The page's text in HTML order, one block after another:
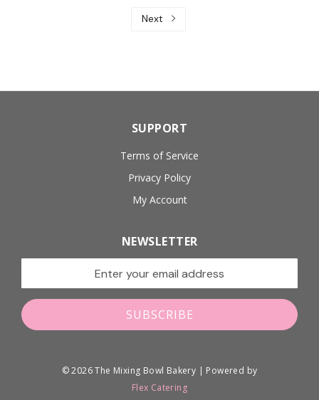
Next
SUPPORT
Terms of Service
Privacy Policy
My Account
NEWSLETTER
Email address for
SUBSCRIBE
© 2026 The Mixing Bowl Bakery | Powered by
Flex Catering